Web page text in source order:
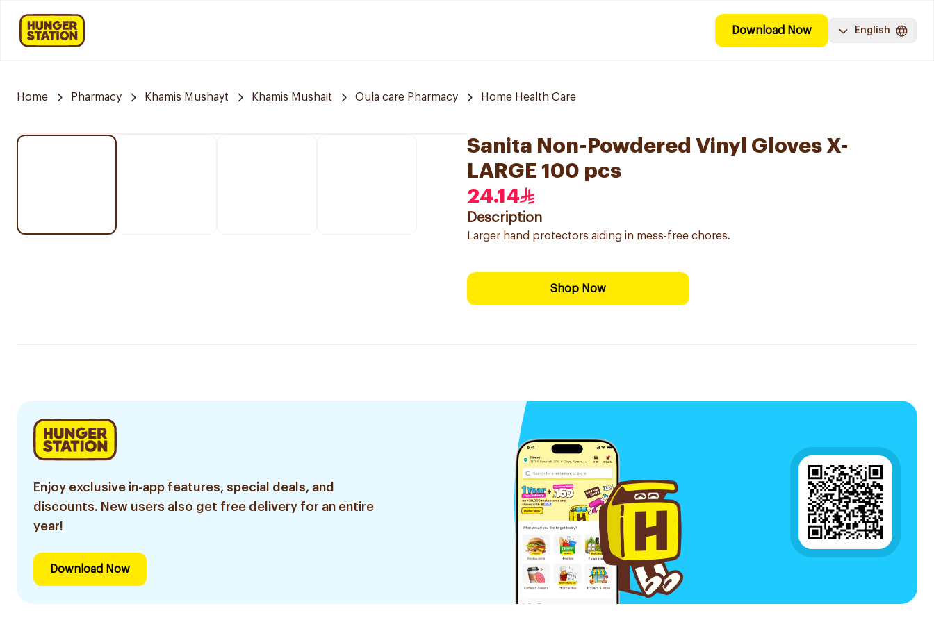
Download Now English
Home Pharmacy Khamis Mushayt Khamis Mushait Oula care Pharmacy Home Health Care
Sanita Non-Powdered Vinyl Gloves X-
LARGE 100 pcs
24.14
Description
Larger hand protectors aiding in mess-free chores.
Shop Now
Enjoy exclusive in-app features, special deals, and
discounts. New users also get free delivery for an entire
year!
Download Now